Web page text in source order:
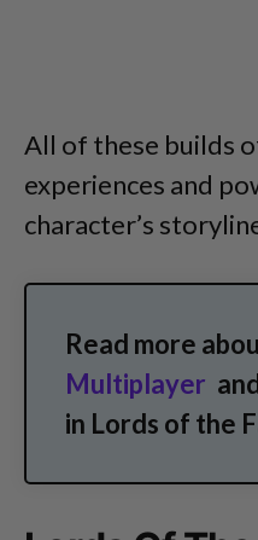
All of these builds
experiences and
character’s
Read more
Multiplayer
in Lords of the